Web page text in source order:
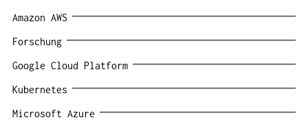
Amazon AWS
Forschung
Google Cloud Platform
Kubernetes
Microsoft Azure